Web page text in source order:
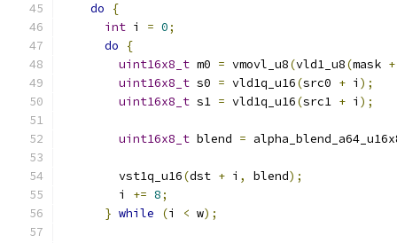
do
{
int i = 0;
do
{
uint16x8_t m0 = vmovl_u8(vld1_u8(mask +
uint16x8_t s0 = vld1q_u16(src0 + i );
uint16x8_t s1 = vld1q_u16(src1 + i );
uint16x8_t blend =
        vst1q_u16
(dst + i , blend);
        i
+= 8;
} while (i < w);